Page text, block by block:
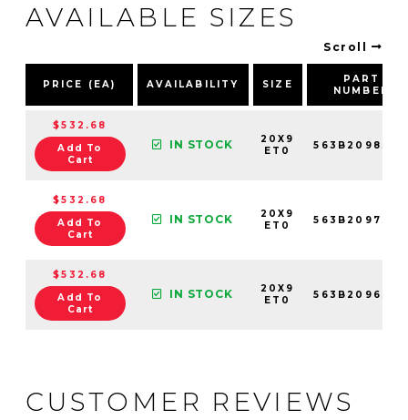
AVAILABLE SIZES
Scroll
PRICE (EA) AVAILABILITY SIZE
PART
NUMBER
$532.68
Add To
Cart
IN STOCK
20X9
ET0
563B2098300
$532.68
Add To
Cart
IN STOCK
20X9
ET0
563B2097300
$532.68
Add To
Cart
IN STOCK
20X9
ET0
563B2096300
CUSTOMER REVIEWS